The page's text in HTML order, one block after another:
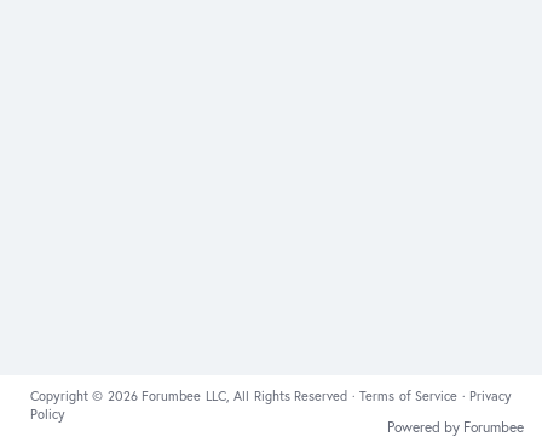
Copyright © 2026 Forumbee LLC, All Rights Reserved ·Terms of Service · Privacy
Policy
Powered by Forumbee